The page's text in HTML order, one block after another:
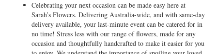
Celebrating your next occasion can be made easy here at
Sarah’s Flowers. Delivering Australia-wide, and with same-day
delivery available, your last-minute event can be catered for in
no time! Stress less with our range of flowers, made for any
occasion and thoughtfully handcrafted to make it easier for you